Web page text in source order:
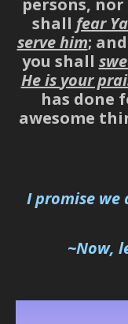
persons, nor
shall fear
serve him;
you shall
He is your
has done
awesome
I promise we
~Now,